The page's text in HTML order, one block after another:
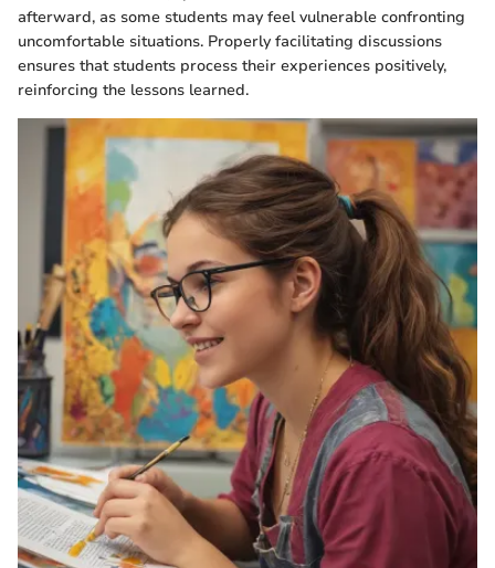
afterward, as some students may feel vulnerable confronting
uncomfortable situations. Properly facilitating discussions
ensures that students process their experiences positively,
reinforcing the lessons learned.